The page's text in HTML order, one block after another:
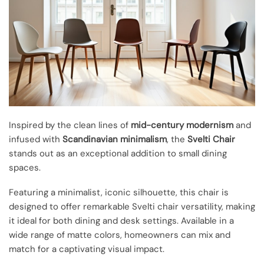
Inspired by the clean lines of mid-century modernism and
infused with Scandinavian minimalism, the Svelti Chair
stands out as an exceptional addition to small dining
spaces.
Featuring a minimalist, iconic silhouette, this chair is
designed to offer remarkable Svelti chair versatility, making
it ideal for both dining and desk settings. Available in a
wide range of matte colors, homeowners can mix and
match for a captivating visual impact.